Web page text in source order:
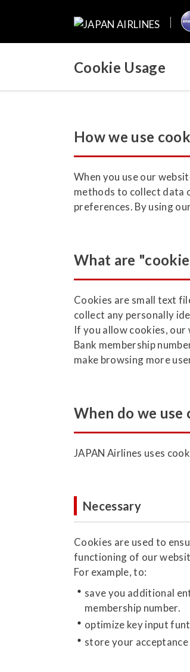
Cookie Usage
How we use
When you use our
methods to collect data
preferences. By using
What are
Cookies are small text
collect any personally
If you allow cookies,
Bank membership
make browsing more
When do we use
JAPAN Airlines uses
Necessary
Cookies are used to
functioning of our
For example, to:
save you additional
membership number.
optimize key input
store your